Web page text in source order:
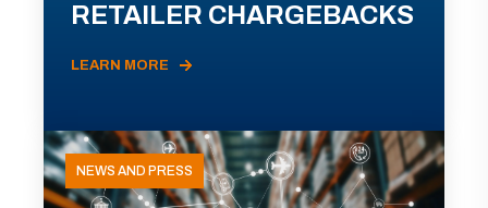
RETAILER CHARGEBACKS
LEARN MORE
NEWS AND PRESS